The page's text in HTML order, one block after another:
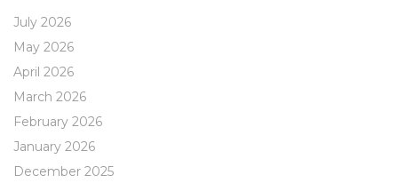
July 2026
May 2026
April 2026
March 2026
February 2026
January 2026
December 2025